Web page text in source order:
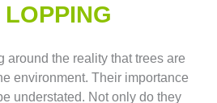
around the reality that trees are
environment. Their importance
understated. Not only do they